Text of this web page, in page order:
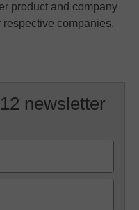
product and company
respective companies.
newsletter